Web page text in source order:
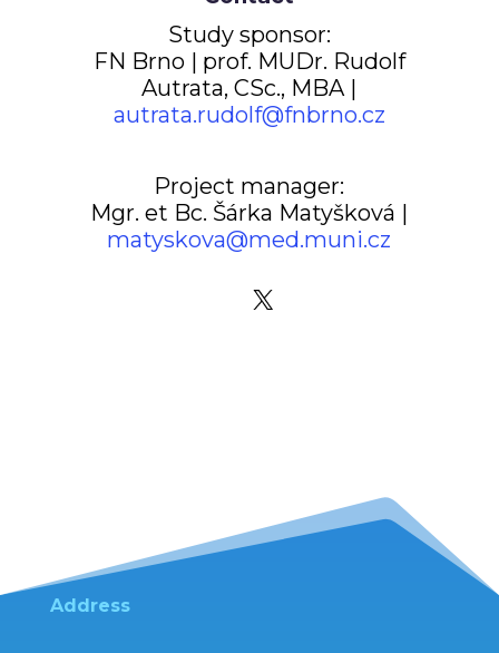
Study sponsor:
FN Brno | prof. MUDr. Rudolf
Autrata, CSc., MBA |
autrata.rudolf@fnbrno.cz
Project manager:
Mgr. et Bc. Šárka Matyšková |
matyskova@med.muni.cz
X
Address